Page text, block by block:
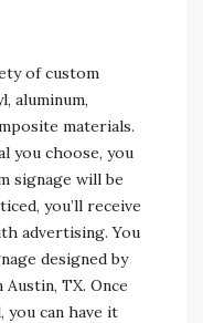
of custom
aluminum,
materials.
you choose, you
signage will be
you’ll receive
advertising. You
designed by
TX. Once
you can have it